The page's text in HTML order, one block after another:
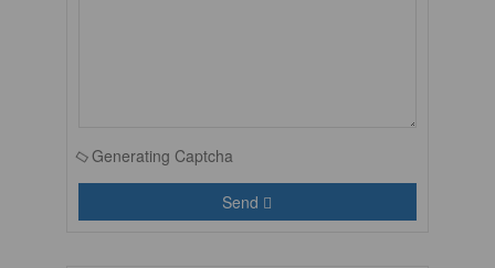
Generating Captcha
Send